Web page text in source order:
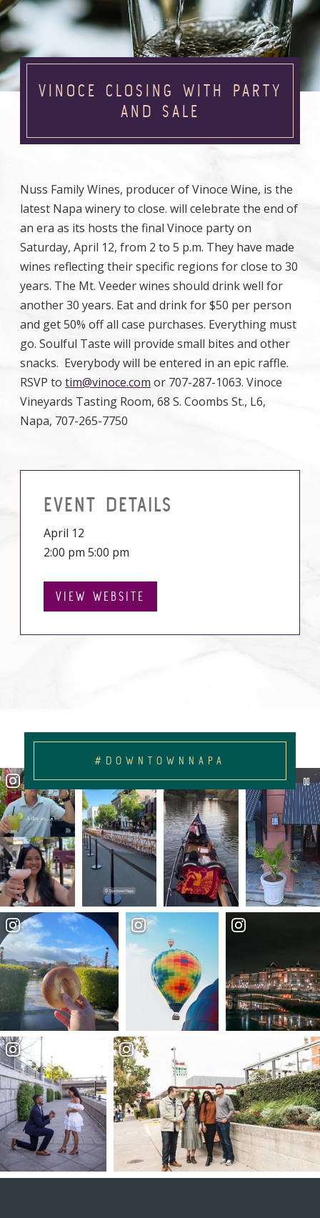
VINOCE CLOSING WITH PARTY
AND SALE
Nuss Family Wines, producer of Vinoce Wine, is the
latest Napa winery to close. will celebrate the end of
an era as its hosts the final Vinoce party on
Saturday, April 12, from 2 to 5 p.m. They have made
wines reflecting their specific regions for close to 30
years. The Mt. Veeder wines should drink well for
another 30 years. Eat and drink for $50 per person
and get 50% off all case purchases. Everything must
go. Soulful Taste will provide small bites and other
snacks. Everybody will be entered in an epic raffle.
RSVP to tim@vinoce.comor 707-287-1063. Vinoce
Vineyards Tasting Room, 68 S. Coombs St., L6,
Napa, 707-265-7750
EVENT DETAILS
April 12
2:00 pm 5:00 pm
VIEW WEBSITE
#DOWNTOWNNAPA